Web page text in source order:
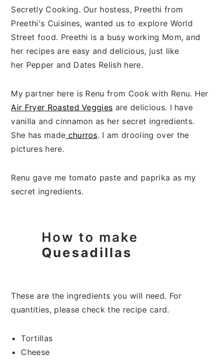
Secretly Cooking. Our hostess, Preethi from
Preethi's Cuisines, wanted us to explore World
Street food. Preethi is a busy working Mom, and
her recipes are easy and delicious, just like
her Pepper and Dates Relish here.
My partner here is Renu from Cook with Renu. Her
Air Fryer Roasted Veggies are delicious. I have
vanilla and cinnamon as her secret ingredients.
She has made churros. I am drooling over the
pictures here.
Renu gave me tomato paste and paprika as my
secret ingredients.
How to make
Quesadillas
These are the ingredients you will need. For
quantities, please check the recipe card.
Tortillas
Cheese